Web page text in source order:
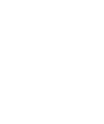
traded shares